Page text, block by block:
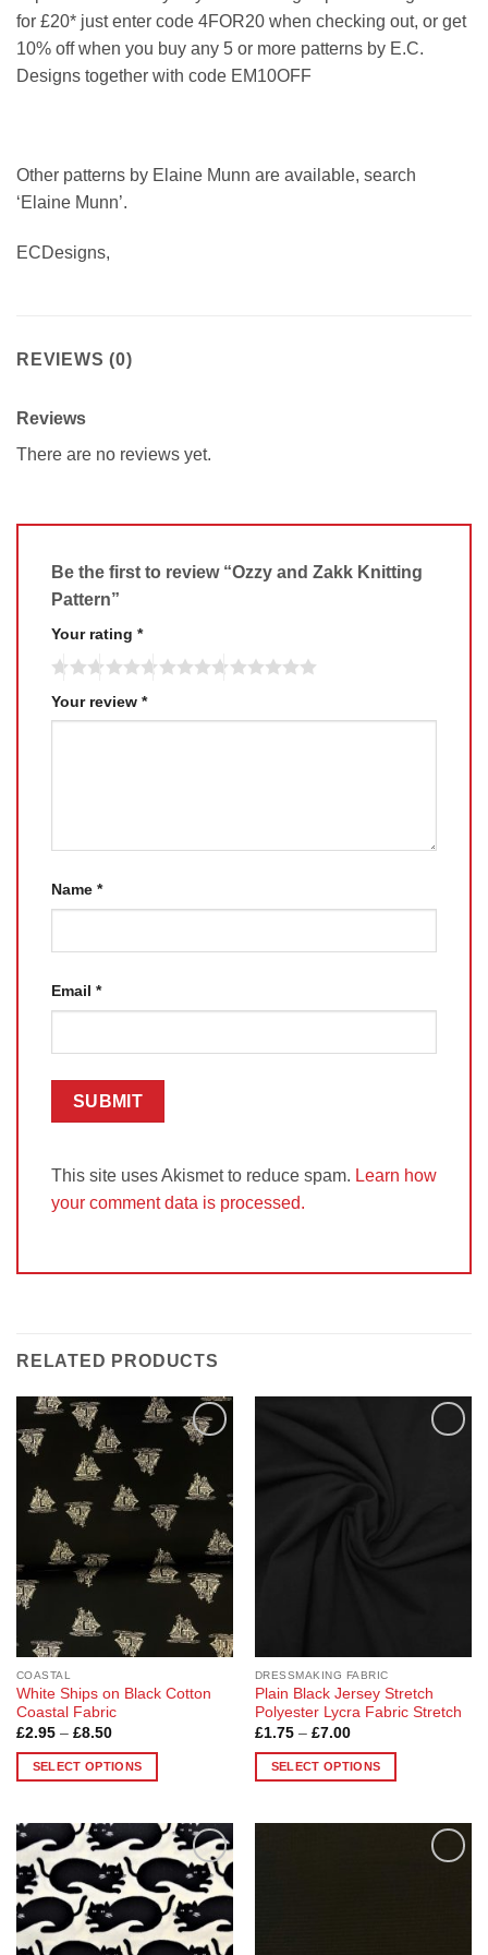
for £20* just enter code 4FOR20 when checking out, or get
10% off when you buy any 5 or more patterns by E.C.
Designs together with code EM10OFF
Other patterns by Elaine Munn are available, search
‘Elaine Munn’.
ECDesigns,
REVIEWS (0)
Reviews
There are no reviews yet.
Be the first to review “Ozzy and Zakk Knitting
Pattern”
Your rating *
Your review *
Name *
Email *
This site uses Akismet to reduce spam. Learn how
your comment data is processed.
RELATED PRODUCTS
COASTAL
White Ships on Black Cotton
Coastal Fabric
£2.95 – £8.50Price
£2.95
through
SELECT OPTIONS
has
multiple
variants.
The
options
DRESSMAKING FABRIC
Plain Black Jersey Stretch
Polyester Lycra Fabric Stretch
£1.75 – £7.00Price
£1.75
through
SELECT OPTIONS
Add to
Wishlist